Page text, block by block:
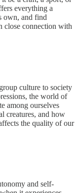
everything a
own, and find
close connection with
culture to society
the world of
among ourselves
creatures, and how
the quality of our
and self-